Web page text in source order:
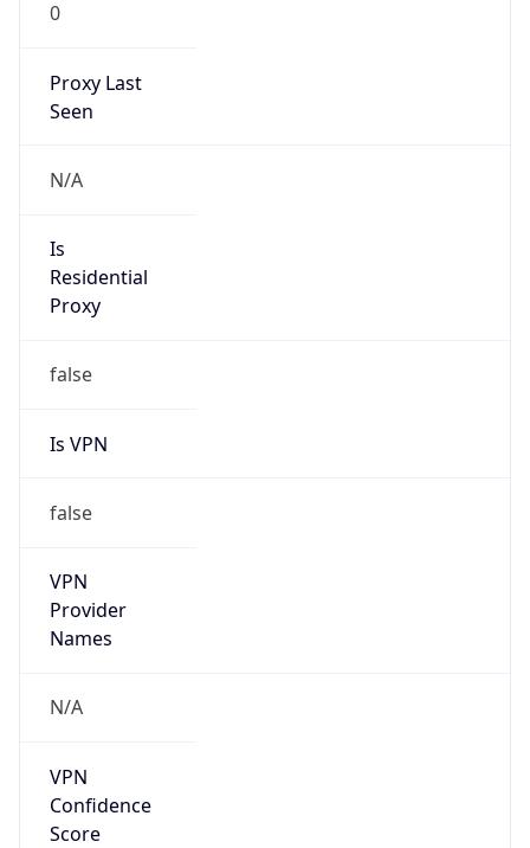
0
Proxy Last
Seen
N/A
Is
Residential
Proxy
false
Is VPN
false
VPN
Provider
Names
N/A
VPN
Confidence
Score